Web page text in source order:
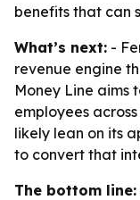
benefits that can
What’s next: -
revenue engine
Money Line aims
employees
likely lean on its
to convert that
The bottom line: